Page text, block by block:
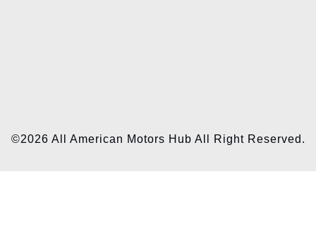
©2026 All American Motors Hub All Right Reserved.